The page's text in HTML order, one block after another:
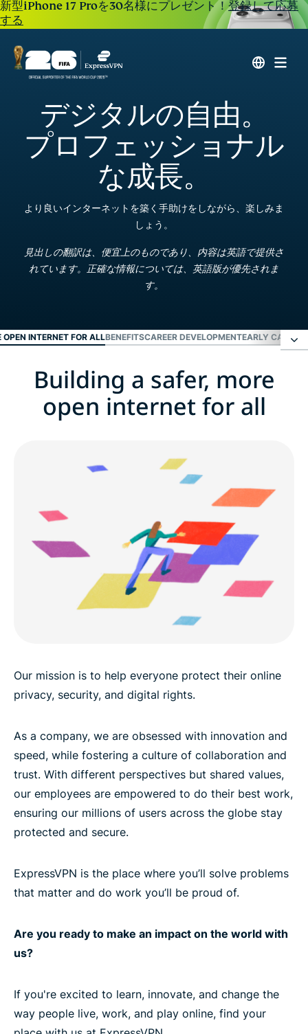
新型iPhone 17 Proを30名様にプレゼント！登録して応募
する
デジタルの自由。
プロフェッショナル
な成長。
より良いインターネットを築く手助けをしながら、楽しみま
しょう。
見出しの翻訳は、便宜上のものであり、内容は英語で提供さ
れています。正確な情報については、英語版が優先されま
す。
INTERNET FOR ALLBENEFITSCAREER DEVELOPMENTEARLY CAREER
Building a safer, more open internet for all
Benefits
Building a safer, more
open internet for all
Our mission is to help everyone protect their online
privacy, security, and digital rights.
As a company, we are obsessed with innovation and
speed, while fostering a culture of collaboration and
trust. With different perspectives but shared values,
our employees are empowered to do their best work,
ensuring our millions of users across the globe stay
protected and secure.
ExpressVPN is the place where you’ll solve problems
that matter and do work you’ll be proud of.
Are you ready to make an impact on the world with
us?
If you're excited to learn, innovate, and change the
way people live, work, and play online, find your